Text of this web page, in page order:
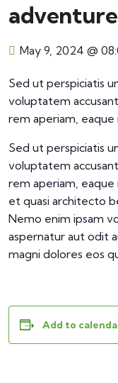
May 9, 2024 @
Sed ut perspiciatis
voluptatem
rem aperiam, eaque
Sed ut perspiciatis
voluptatem
rem aperiam,
et quasi architecto
Nemo enim ipsam
aspernatur aut odit
magni dolores eos
Add to